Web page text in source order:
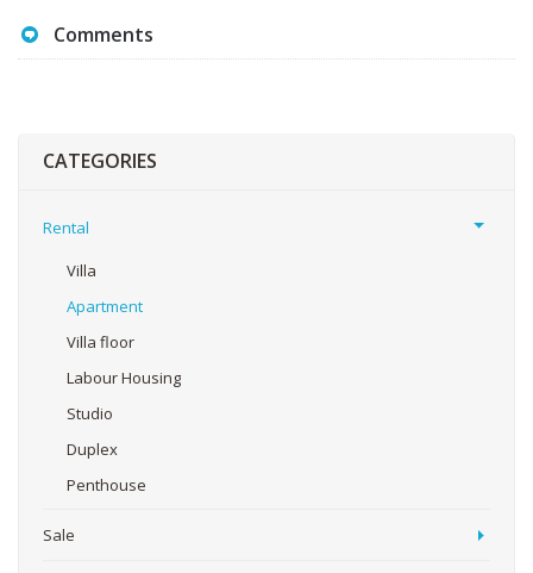
Comments
CATEGORIES
Rental
Villa
Apartment
Villa floor
Labour Housing
Studio
Duplex
Penthouse
Sale